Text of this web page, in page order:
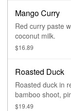
Mango Curry
Red curry paste
coconut milk.
$16.89
Roasted Duck
Roasted duck in
bamboo shoot,
$19.49